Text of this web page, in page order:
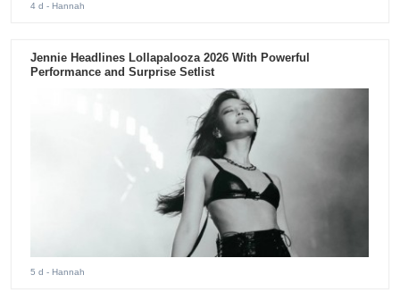
4 d - Hannah
Jennie Headlines Lollapalooza 2026 With Powerful
Performance and Surprise Setlist
5 d - Hannah